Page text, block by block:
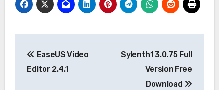
navigation
EaseUS Video
Editor 2.4.1
Sylenth1 3.0.75 Full
Version Free
Download